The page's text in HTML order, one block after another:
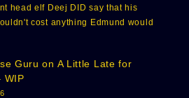
head elf Deej DID say that his
cost anything Edmund would
Guru on A Little Late for
WIP